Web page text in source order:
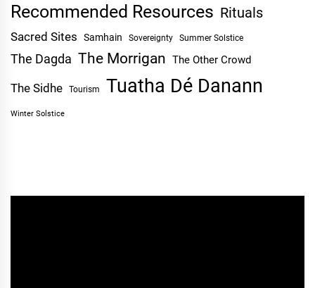
Recommended Resources Rituals
Sacred Sites Samhain Sovereignty Summer Solstice
The Dagda The Morrigan The Other Crowd
The Sidhe Tourism Tuatha Dé Danann
Winter Solstice